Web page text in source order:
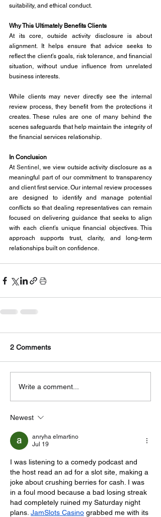
suitability, and ethical conduct.
Why This Ultimately Benefits Clients
At its core, outside activity disclosure is about
alignment. It helps ensure that advice seeks to
reflect the client’s goals, risk tolerance, and financial
situation, without undue influence from unrelated
business interests.
While clients may never directly see the internal
review process, they benefit from the protections it
creates. These rules are one of many behind the
scenes safeguards that help maintain the integrity of
the financial services relationship.
In Conclusion
At Sentinel , we view outside activity disclosure as a
meaningful part of our commitment to transparency
and client first service. Our internal review processes
are designed to identify and manage potential
conflicts so that dealing representatives can remain
focused on delivering guidance that seeks to align
with each client’s unique financial objectives. This
approach supports trust, clarity, and long-term
relationships built on confidence.
2 Comments
Write a comment...
Newest
anryha elmartino
Jul 19
I was listening to a comedy podcast and
the host read an ad for a slot site, making a
joke about crushing berries for cash. I was
in a foul mood because a bad losing streak
had completely ruined my Saturday night
plans. JamSlots Casino grabbed me with its